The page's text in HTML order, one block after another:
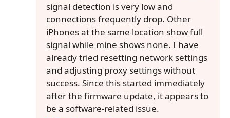
signal detection is very low and
connections frequently drop. Other
iPhones at the same location show full
signal while mine shows none. I have
already tried resetting network settings
and adjusting proxy settings without
success. Since this started immediately
after the firmware update, it appears to
be a software-related issue.